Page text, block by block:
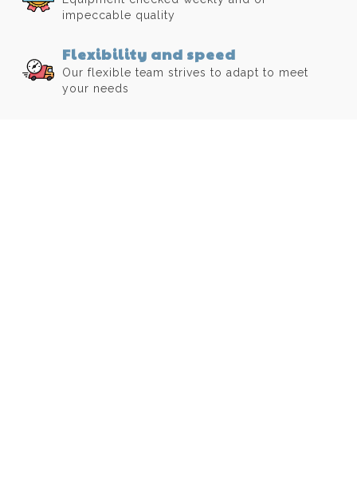
impeccable quality
Flexibility and speed
Our flexible team strives to adapt to meet
your needs